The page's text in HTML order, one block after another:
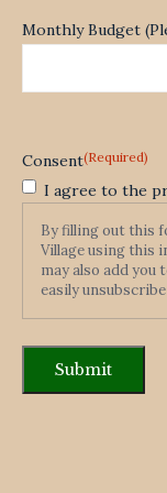
Monthly Budget
Consent(Required)
I agree to the
By filling out this
Village using this
may also add you
easily